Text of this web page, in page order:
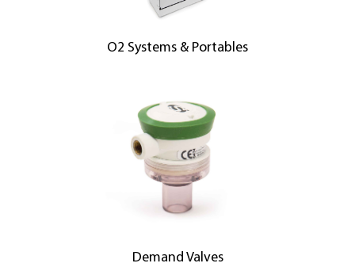
O2 Systems & Portables
Demand Valves